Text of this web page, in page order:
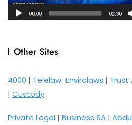
Other Sites
4000 | Telelaw Envirolaws | Trust
| Custody
Private Legal | Business SA |